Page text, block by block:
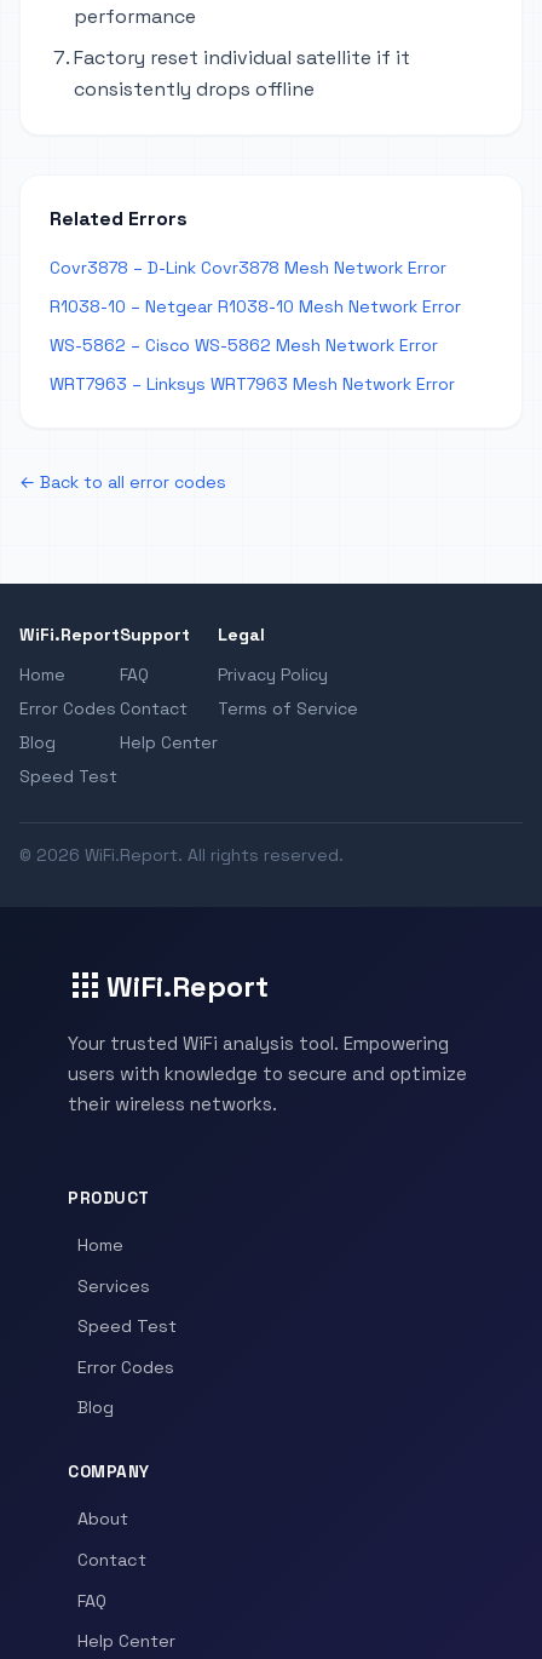
performance
Factory reset individual satellite if it
consistently drops offline
Related Errors
Covr3878 – D-Link Covr3878 Mesh Network Error
R1038-10 – Netgear R1038-10 Mesh Network Error
WS-5862 – Cisco WS-5862 Mesh Network Error
WRT7963 – Linksys WRT7963 Mesh Network Error
← Back to all error codes
WiFi.Report
Home
Error Codes
Blog
Speed Test
Support
FAQ
Contact
Help Center
Legal
Privacy Policy
Terms of Service
© 2026 WiFi.Report. All rights reserved.
WiFi.Report
Your trusted WiFi analysis tool. Empowering
users with knowledge to secure and optimize
their wireless networks.
PRODUCT
Home
Services
Speed Test
Error Codes
Blog
COMPANY
About
Contact
FAQ
Help Center